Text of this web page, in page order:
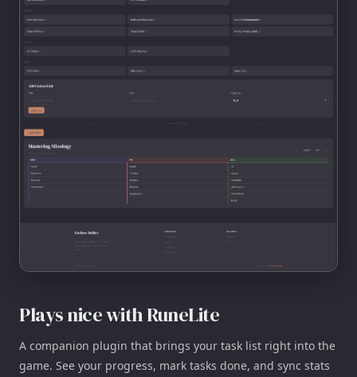
Plays nice with RuneLite
A companion plugin that brings your task list right into the
game. See your progress, mark tasks done, and sync stats